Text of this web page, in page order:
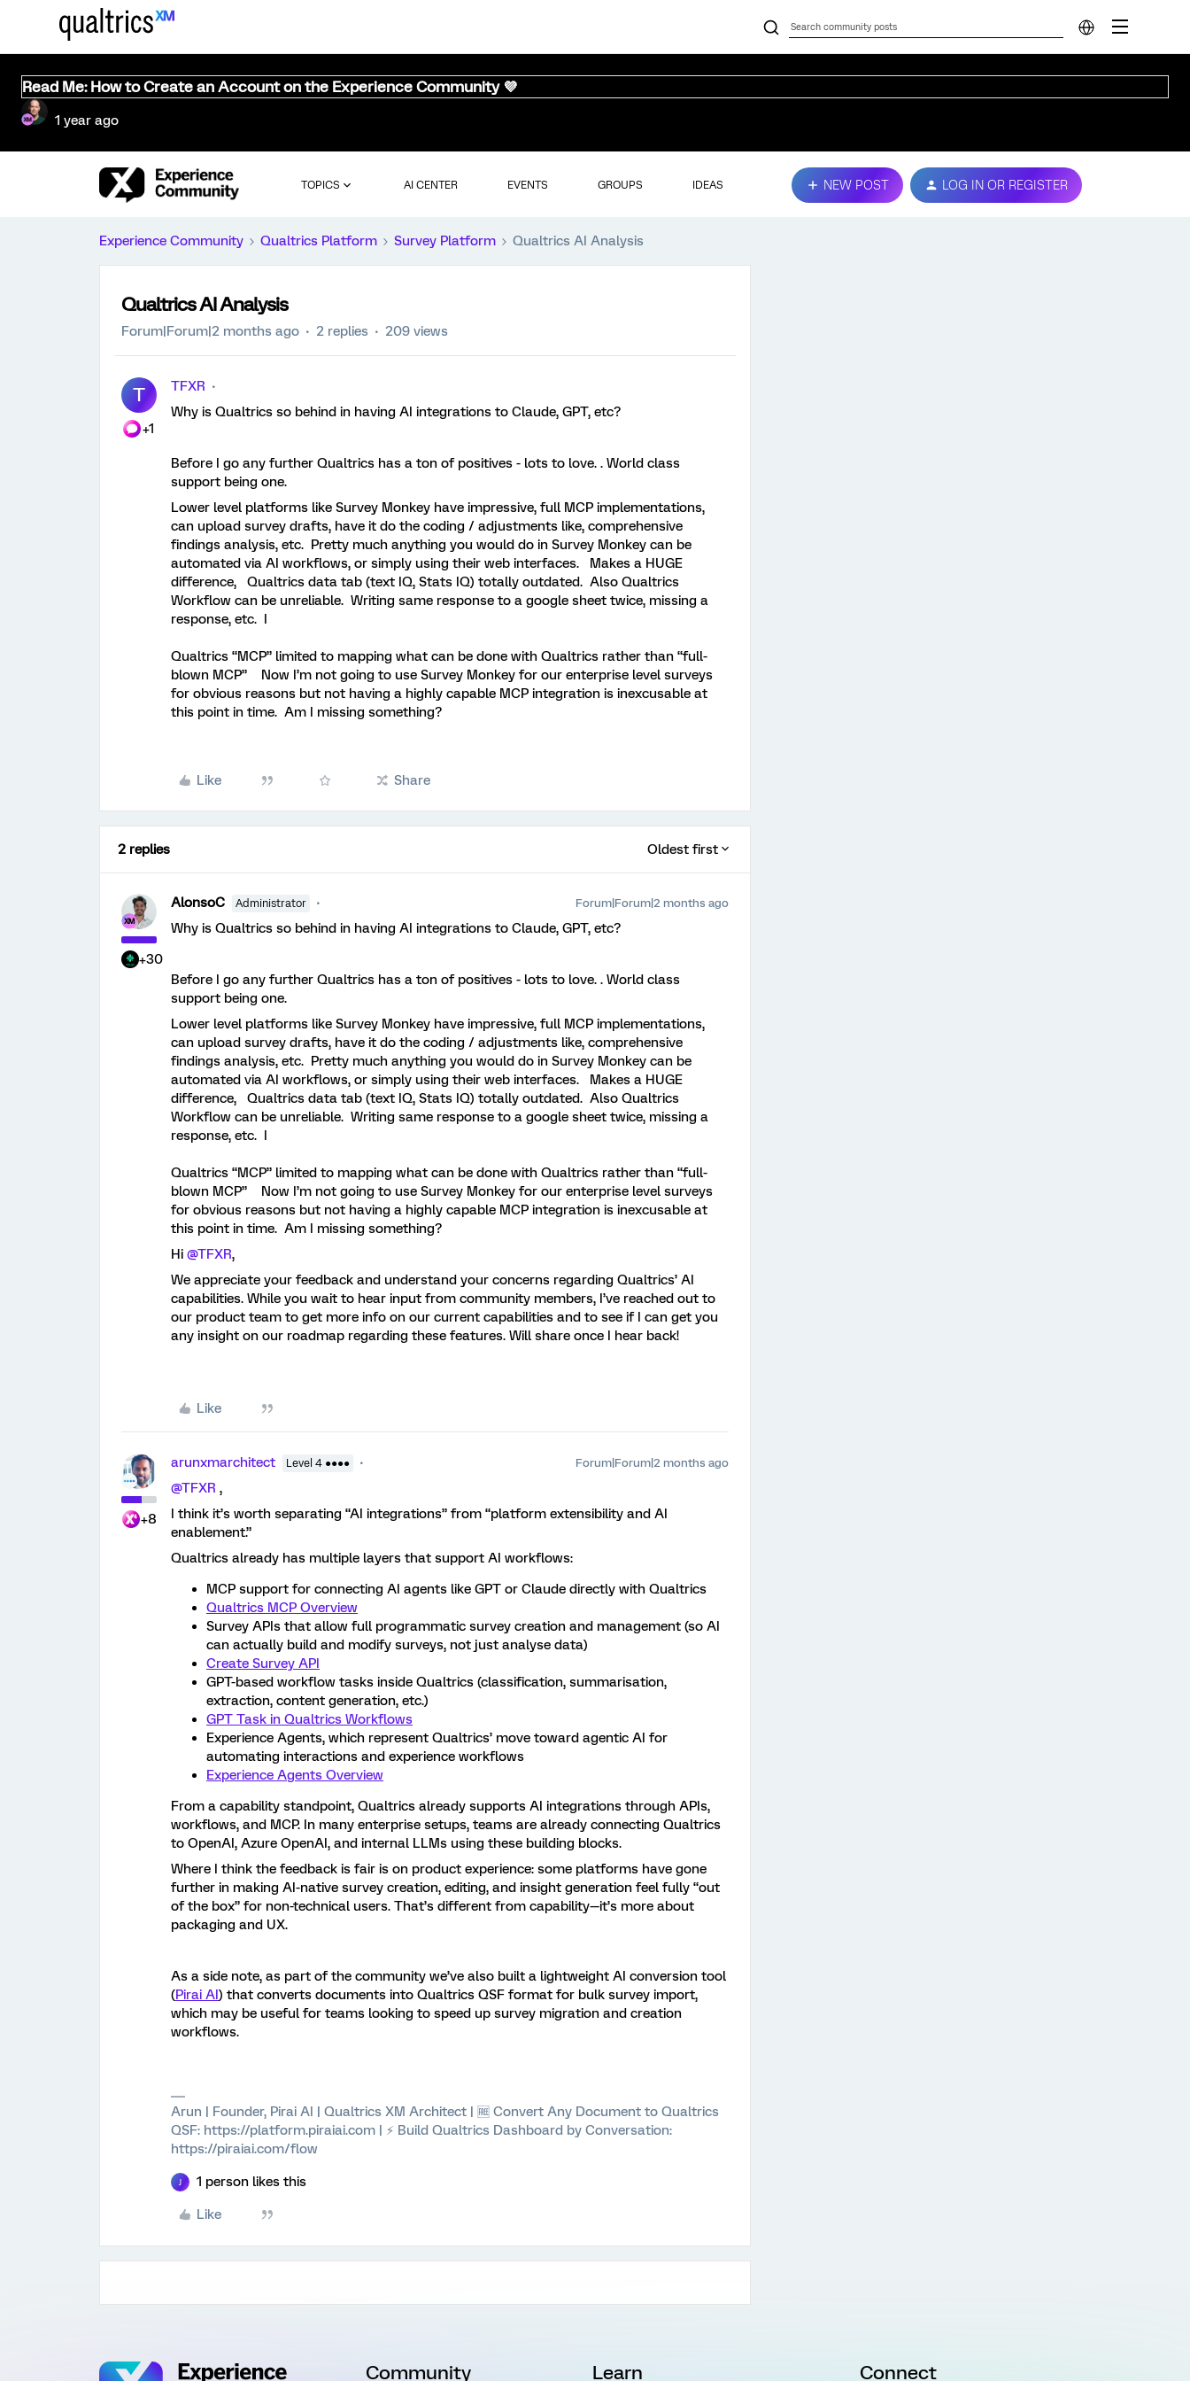
Read Me: How to Create an Account on the Experience Community 💜
1 year ago
TOPICS AI CENTER EVENTS GROUPS IDEAS NEW POST LOG IN OR REGISTER
Experience Community Qualtrics Platform Survey Platform Qualtrics AI Analysis
Qualtrics AI Analysis
Forum|Forum|2 months ago 2 replies 209 views
T
+1
TFXR
Why is Qualtrics so behind in having AI integrations to Claude, GPT, etc?
Before I go any further Qualtrics has a ton of positives - lots to love. . World class
support being one.
Lower level platforms like Survey Monkey have impressive, full MCP implementations,
can upload survey drafts, have it do the coding / adjustments like, comprehensive
findings analysis, etc. Pretty much anything you would do in Survey Monkey can be
automated via AI workflows, or simply using their web interfaces. Makes a HUGE
difference, Qualtrics data tab (text IQ, Stats IQ) totally outdated. Also Qualtrics
Workflow can be unreliable. Writing same response to a google sheet twice, missing a
response, etc. I
Qualtrics “MCP” limited to mapping what can be done with Qualtrics rather than “full-
blown MCP” Now I’m not going to use Survey Monkey for our enterprise level surveys
for obvious reasons but not having a highly capable MCP integration is inexcusable at
this point in time. Am I missing something?
Like Share
2 replies Oldest first
+30
AlonsoC Administrator Forum|Forum|2 months ago
Why is Qualtrics so behind in having AI integrations to Claude, GPT, etc?
Before I go any further Qualtrics has a ton of positives - lots to love. . World class
support being one.
Lower level platforms like Survey Monkey have impressive, full MCP implementations,
can upload survey drafts, have it do the coding / adjustments like, comprehensive
findings analysis, etc. Pretty much anything you would do in Survey Monkey can be
automated via AI workflows, or simply using their web interfaces. Makes a HUGE
difference, Qualtrics data tab (text IQ, Stats IQ) totally outdated. Also Qualtrics
Workflow can be unreliable. Writing same response to a google sheet twice, missing a
response, etc. I
Qualtrics “MCP” limited to mapping what can be done with Qualtrics rather than “full-
blown MCP” Now I’m not going to use Survey Monkey for our enterprise level surveys
for obvious reasons but not having a highly capable MCP integration is inexcusable at
this point in time. Am I missing something?
Hi ​ @TFXR,
We appreciate your feedback and understand your concerns regarding Qualtrics’ AI
capabilities. While you wait to hear input from community members, I’ve reached out to
our product team to get more info on our current capabilities and to see if I can get you
any insight on our roadmap regarding these features. Will share once I hear back!
Like
+8
arunxmarchitect Level 4 ●●●● Forum|Forum|2 months ago
@TFXR ,
I think it’s worth separating “AI integrations” from “platform extensibility and AI
enablement.”
Qualtrics already has multiple layers that support AI workflows:
MCP support for connecting AI agents like GPT or Claude directly with Qualtrics
Qualtrics MCP Overview
Survey APIs that allow full programmatic survey creation and management (so AI
can actually build and modify surveys, not just analyse data)
Create Survey API
GPT-based workflow tasks inside Qualtrics (classification, summarisation,
extraction, content generation, etc.)
GPT Task in Qualtrics Workflows
Experience Agents, which represent Qualtrics’ move toward agentic AI for
automating interactions and experience workflows
Experience Agents Overview
From a capability standpoint, Qualtrics already supports AI integrations through APIs,
workflows, and MCP. In many enterprise setups, teams are already connecting Qualtrics
to OpenAI, Azure OpenAI, and internal LLMs using these building blocks.
Where I think the feedback is fair is on product experience: some platforms have gone
further in making AI-native survey creation, editing, and insight generation feel fully “out
of the box” for non-technical users. That’s different from capability—it’s more about
packaging and UX.
As a side note, as part of the community we’ve also built a lightweight AI conversion tool
(Pirai AI) that converts documents into Qualtrics QSF format for bulk survey import,
which may be useful for teams looking to speed up survey migration and creation
workflows.
Arun | Founder, Pirai AI | Qualtrics XM Architect | 🆓 Convert Any Document to Qualtrics
QSF: https://platform.piraiai.com | ⚡ Build Qualtrics Dashboard by Conversation:
https://piraiai.com/flow
1 person likes this
Like
Community Learn Connect